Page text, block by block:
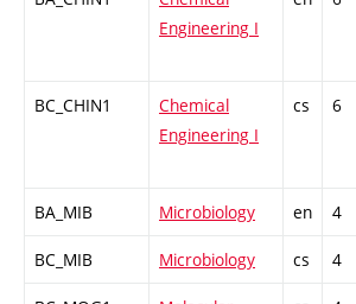
Engineering I
BC_CHIN1
Chemical
Engineering I
cs 6
BA_MIB Microbiology en 4
BC_MIB Microbiology cs 4